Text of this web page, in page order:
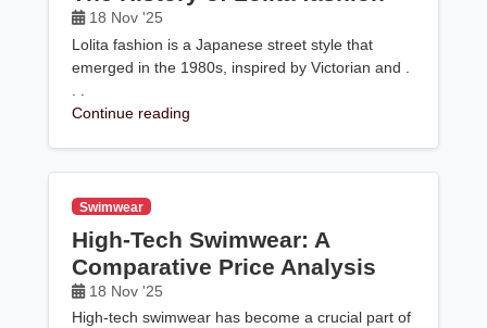
18 Nov '25
Lolita fashion is a Japanese street style that
emerged in the 1980s, inspired by Victorian and .
Continue reading
Swimwear
High-Tech Swimwear: A
Comparative Price Analysis
18 Nov '25
High-tech swimwear has become a crucial part of